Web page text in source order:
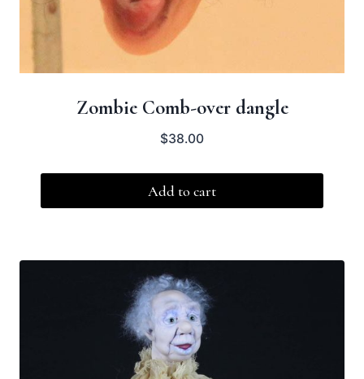
Zombie Comb-over dangle
$38.00
Add to cart